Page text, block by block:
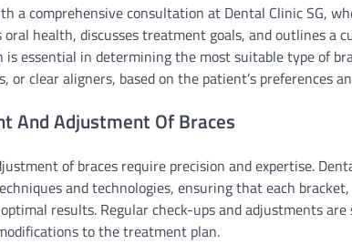
a comprehensive consultation at Dental Clinic SG,
oral health, discusses treatment goals, and outlines a
is essential in determining the most suitable type of
or clear aligners, based on the patient’s preferences
And Adjustment Of Braces
of braces require precision and expertise.
and technologies, ensuring that each
results. Regular check-ups and adjustments
to the treatment plan.